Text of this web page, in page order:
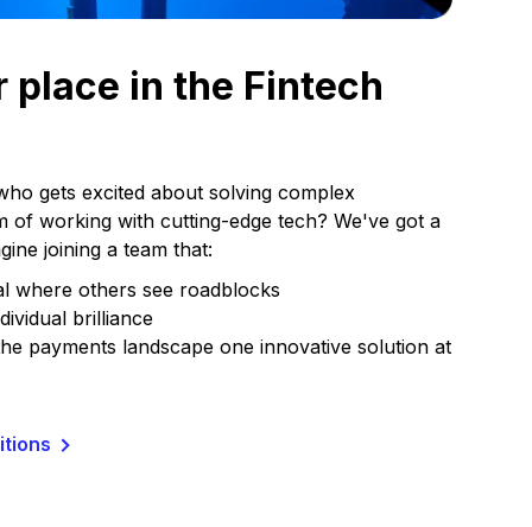
place in the Fintech
gets excited about solving complex
of working with cutting-edge tech? We've got a
joining a team that:
where others see roadblocks
brilliance
payments landscape one innovative solution at